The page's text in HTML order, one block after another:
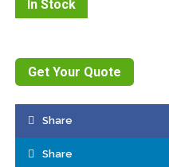
In Stock
Get Your Quote
Share
Share